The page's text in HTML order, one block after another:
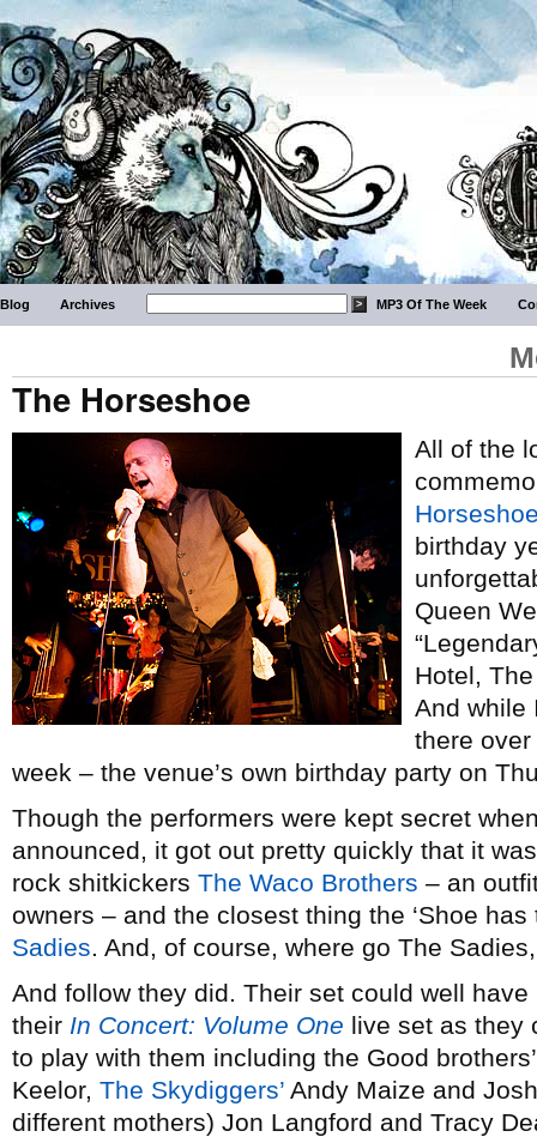
Blog Archives MP3 Of The Week
The Horseshoe
All of the
birthday
Queen
Hotel,
And while
there
week – the venue’s own birthday party on
Though the performers were kept secret
announced, it got out pretty quickly that it
rock shitkickers The Waco Brothers – an
owners – and the closest thing the ‘Shoe
Sadies. And, of course, where go The
And follow they did. Their set could well
their In Concert: Volume One live set as they
to play with them including the Good
Keelor, The Skydiggers’ Andy Maize and
different mothers) Jon Langford and Tracy